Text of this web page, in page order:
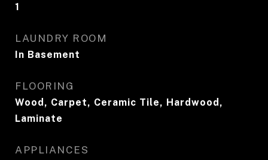
1
LAUNDRY ROOM
In Basement
FLOORING
Wood, Carpet, Ceramic Tile, Hardwood,
Laminate
APPLIANCES